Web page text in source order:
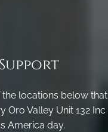
locations below that
Oro Valley Unit 132 Inc
America day.